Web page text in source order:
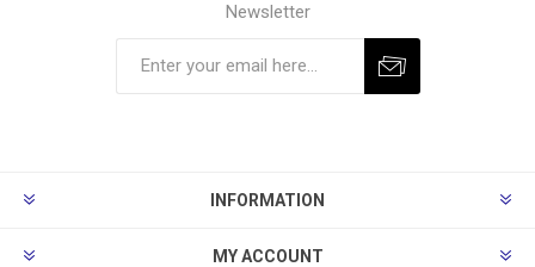
Newsletter
INFORMATION
MY ACCOUNT